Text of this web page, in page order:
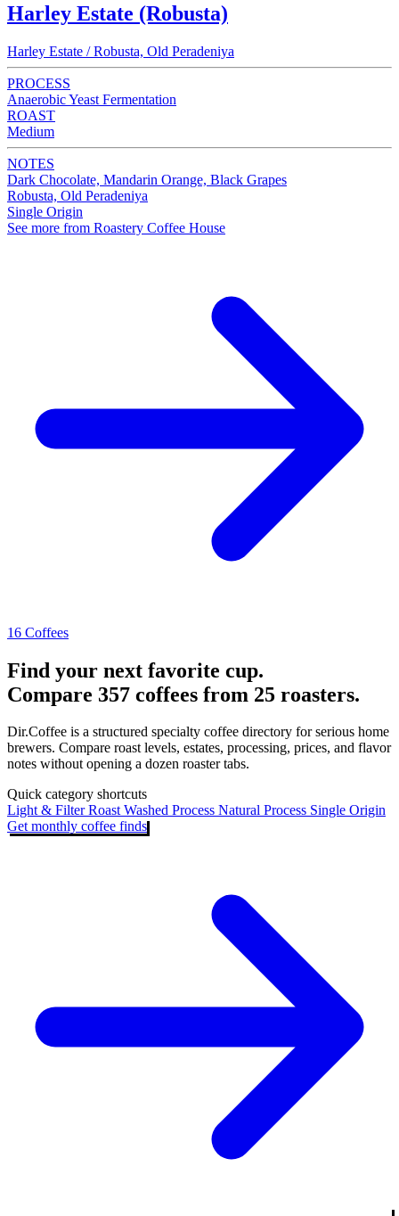
Harley Estate (Robusta)
Harley Estate / Robusta, Old Peradeniya
PROCESS
Anaerobic Yeast Fermentation
ROAST
Medium
NOTES
Dark Chocolate, Mandarin Orange, Black Grapes
Robusta, Old Peradeniya
Single Origin
See more from Roastery Coffee House
16 Coffees
Find your next favorite cup.
Compare 357 coffees from 25 roasters.
Dir.Coffee is a structured specialty coffee directory for serious home
brewers. Compare roast levels, estates, processing, prices, and flavor
notes without opening a dozen roaster tabs.
Quick category shortcuts
Light & Filter RoastWashed Process Natural Process Single Origin
Get monthly coffee finds